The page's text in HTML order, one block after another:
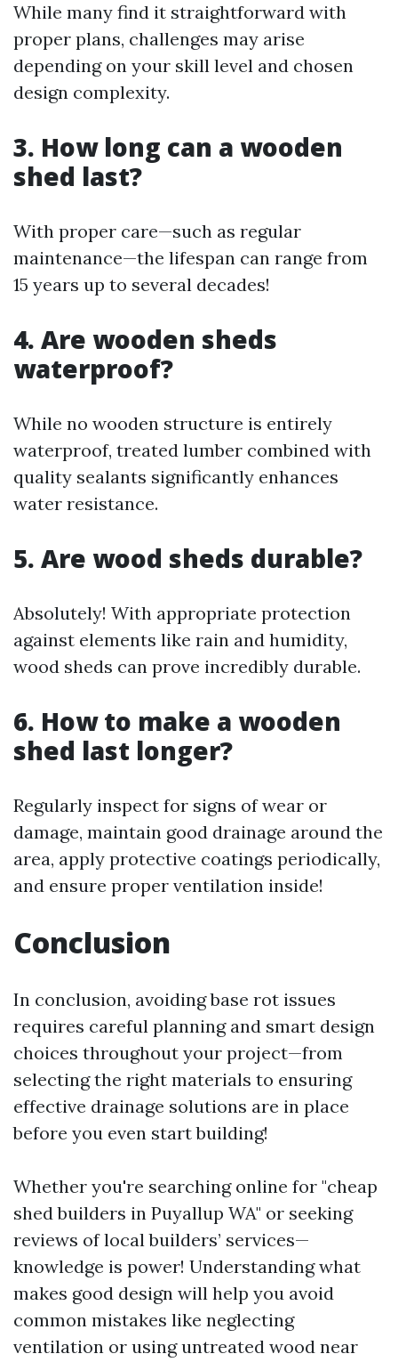
While many find it straightforward with
proper plans, challenges may arise
depending on your skill level and chosen
design complexity.
3. How long can a wooden
shed last?
With proper care—such as regular
maintenance—the lifespan can range from
15 years up to several decades!
4. Are wooden sheds
waterproof?
While no wooden structure is entirely
waterproof, treated lumber combined with
quality sealants significantly enhances
water resistance.
5. Are wood sheds durable?
Absolutely! With appropriate protection
against elements like rain and humidity,
wood sheds can prove incredibly durable.
6. How to make a wooden
shed last longer?
Regularly inspect for signs of wear or
damage, maintain good drainage around the
area, apply protective coatings periodically,
and ensure proper ventilation inside!
Conclusion
In conclusion, avoiding base rot issues
requires careful planning and smart design
choices throughout your project—from
selecting the right materials to ensuring
effective drainage solutions are in place
before you even start building!
Whether you're searching online for "cheap
shed builders in Puyallup WA" or seeking
reviews of local builders’ services—
knowledge is power! Understanding what
makes good design will help you avoid
common mistakes like neglecting
ventilation or using untreated wood near